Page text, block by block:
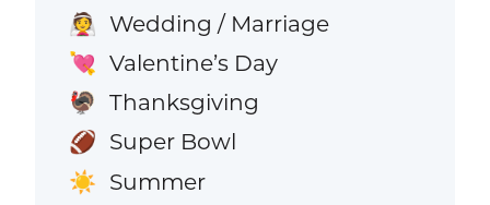
👰 Wedding / Marriage
💘 Valentine’s Day
🦃 Thanksgiving
🏈 Super Bowl
☀️ Summer